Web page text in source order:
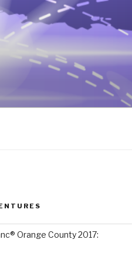
Orange County 2017: